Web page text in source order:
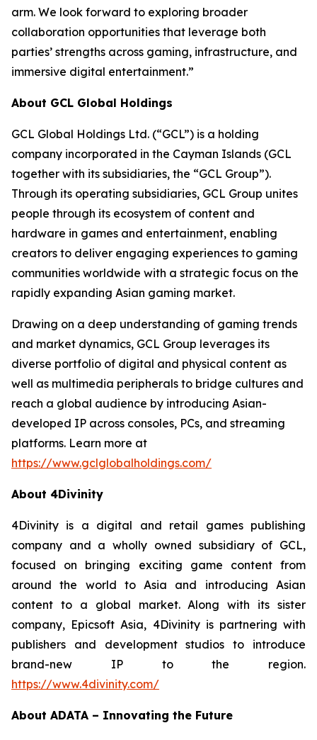
arm. We look forward to exploring broader
collaboration opportunities that leverage both
parties’ strengths across gaming, infrastructure, and
immersive digital entertainment.”
About GCL Global Holdings
GCL Global Holdings Ltd. (“GCL”) is a holding
company incorporated in the Cayman Islands (GCL
together with its subsidiaries, the “GCL Group”).
Through its operating subsidiaries, GCL Group unites
people through its ecosystem of content and
hardware in games and entertainment, enabling
creators to deliver engaging experiences to gaming
communities worldwide with a strategic focus on the
rapidly expanding Asian gaming market.
Drawing on a deep understanding of gaming trends
and market dynamics, GCL Group leverages its
diverse portfolio of digital and physical content as
well as multimedia peripherals to bridge cultures and
reach a global audience by introducing Asian-
developed IP across consoles, PCs, and streaming
platforms. Learn more at
https://www.gclglobalholdings.com/
About 4Divinity
4Divinity is a digital and retail games publishing
company and a wholly owned subsidiary of GCL,
focused on bringing exciting game content from
around the world to Asia and introducing Asian
content to a global market. Along with its sister
company, Epicsoft Asia, 4Divinity is partnering with
publishers and development studios to introduce
brand-new IP to the region.
https://www.4divinity.com/
About ADATA – Innovating the Future